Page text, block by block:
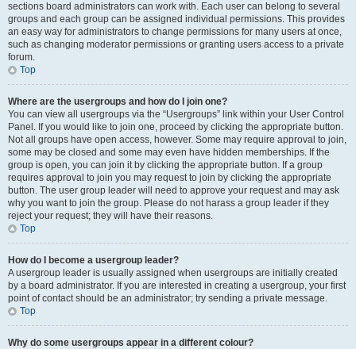
sections board administrators can work with. Each user can belong to several
groups and each group can be assigned individual permissions. This provides
an easy way for administrators to change permissions for many users at once,
such as changing moderator permissions or granting users access to a private
forum.
Top
Where are the usergroups and how do I join one?
You can view all usergroups via the “Usergroups” link within your User Control
Panel. If you would like to join one, proceed by clicking the appropriate button.
Not all groups have open access, however. Some may require approval to join,
some may be closed and some may even have hidden memberships. If the
group is open, you can join it by clicking the appropriate button. If a group
requires approval to join you may request to join by clicking the appropriate
button. The user group leader will need to approve your request and may ask
why you want to join the group. Please do not harass a group leader if they
reject your request; they will have their reasons.
Top
How do I become a usergroup leader?
A usergroup leader is usually assigned when usergroups are initially created
by a board administrator. If you are interested in creating a usergroup, your first
point of contact should be an administrator; try sending a private message.
Top
Why do some usergroups appear in a different colour?